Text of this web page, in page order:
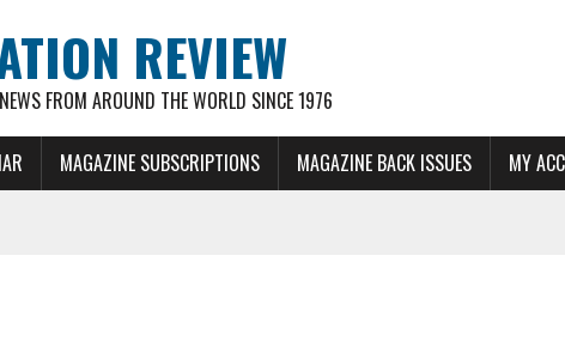
REVIEW
FROM AROUND THE WORLD SINCE 1976
MAGAZINE SUBSCRIPTIONS MAGAZINE BACK ISSUES MY